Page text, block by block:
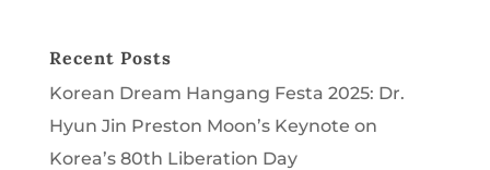
Recent Posts
Korean Dream Hangang Festa 2025: Dr.
Hyun Jin Preston Moon’s Keynote on
Korea’s 80th Liberation Day